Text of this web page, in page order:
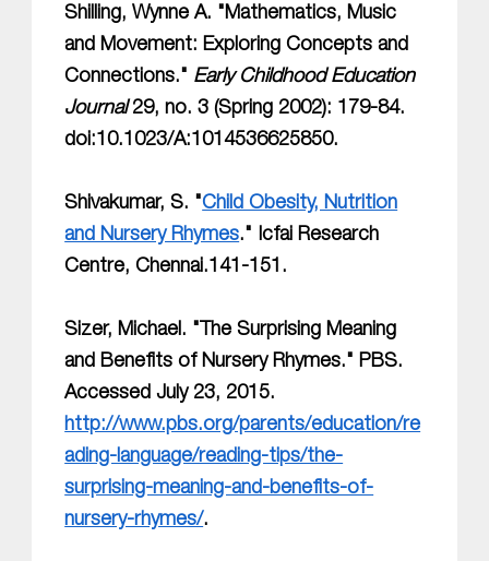
Shilling, Wynne A. "Mathematics, Music
and Movement: Exploring Concepts and
Connections." Early Childhood Education
Journal29, no. 3 (Spring 2002): 179-84.
doi:10.1023/A:1014536625850.
Shivakumar, S. "Child Obesity, Nutrition
and Nursery Rhymes." Icfai Research
Centre, Chennai.141-151.
Sizer, Michael. "The Surprising Meaning
and Benefits of Nursery Rhymes." PBS.
Accessed July 23, 2015.
http://www.pbs.org/parents/education/re
ading-language/reading-tips/the-
surprising-meaning-and-benefits-of-
nursery-rhymes/.